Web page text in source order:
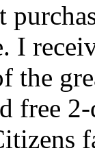
I
the
free